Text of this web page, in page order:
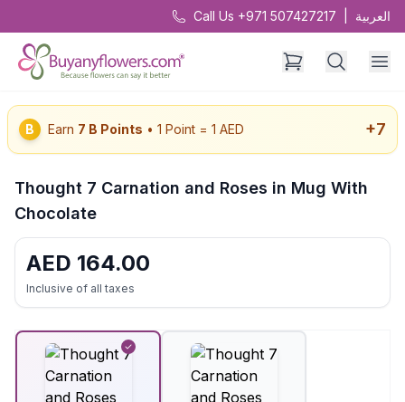
Call Us +971 507427217 العربية
B Earn 7 B Points • 1 Point = 1 AED +7
Thought 7 Carnation and Roses in Mug With
Chocolate
AED 164.00
Inclusive of all taxes